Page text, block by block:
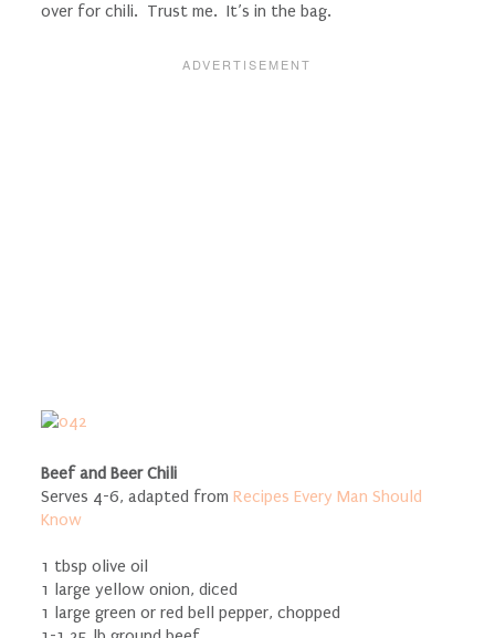
over for chili. Trust me. It’s in the bag.
Beef and Beer Chili
Serves 4-6, adapted from Recipes Every Man Should
Know
1 tbsp olive oil
1 large yellow onion, diced
1 large green or red bell pepper, chopped